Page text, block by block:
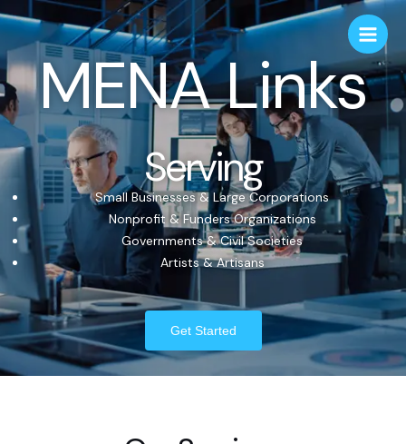
MENA Links
Serving
Small Businesses & Large Corporations
Nonprofit & Funders Organizations
Governments & Civil Societies
Artists & Artisans
Get Started